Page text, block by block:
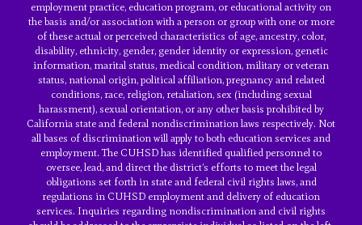
employment practice, education program, or educational activity on
the basis and/or association with a person or group with one or more
of these actual or perceived characteristics of age, ancestry, color,
disability, ethnicity, gender, gender identity or expression, genetic
information, marital status, medical condition, military or veteran
status, national origin, political affiliation, pregnancy and related
conditions, race, religion, retaliation, sex (including sexual
harassment), sexual orientation, or any other basis prohibited by
California state and federal nondiscrimination laws respectively. Not
all bases of discrimination will apply to both education services and
employment. The CUHSD has identified qualified personnel to
oversee, lead, and direct the district’s efforts to meet the legal
obligations set forth in state and federal civil rights laws, and
regulations in CUHSD employment and delivery of education
services. Inquiries regarding nondiscrimination and civil rights